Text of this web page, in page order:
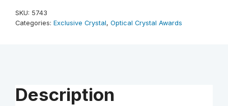
quantity
SKU: 5743
Categories: Exclusive Crystal, Optical Crystal Awards
Description